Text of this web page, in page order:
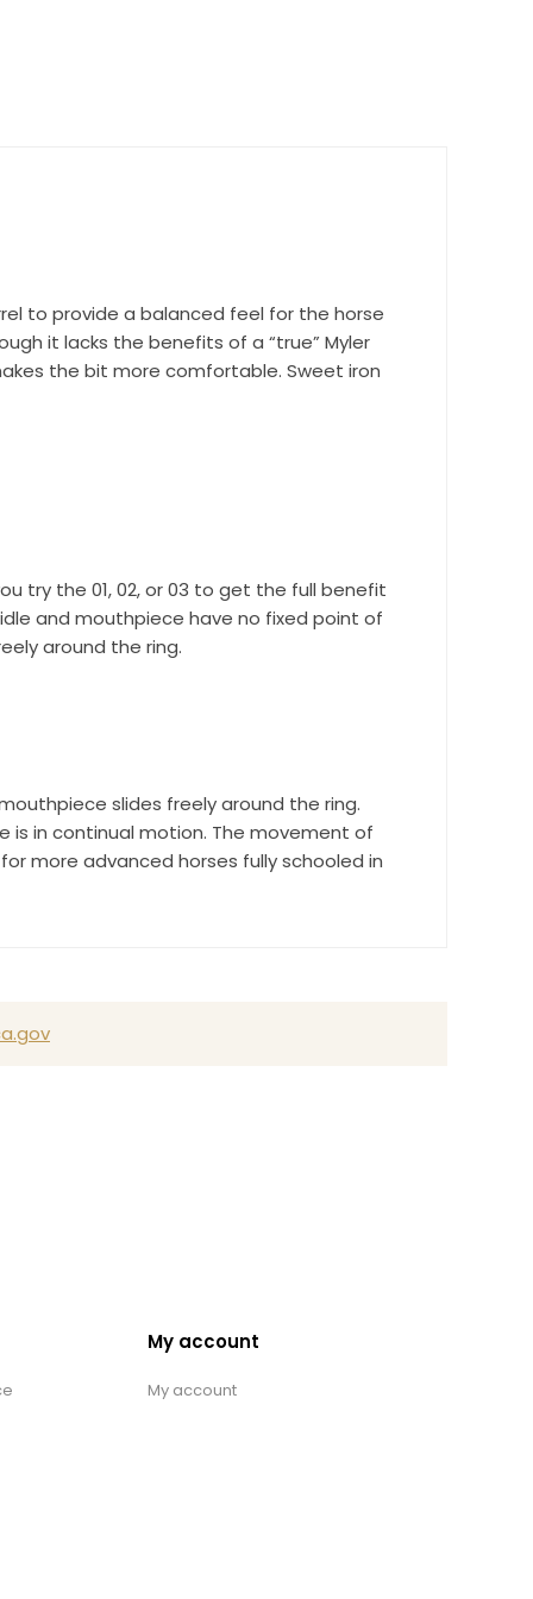
to provide a balanced feel for the horse
it lacks the benefits of a “true” Myler
the bit more comfortable. Sweet iron
try the 01, 02, or 03 to get the full benefit
and mouthpiece have no fixed point of
around the ring.
slides freely around the ring.
is in continual motion. The movement of
more advanced horses fully schooled in
My account
My account